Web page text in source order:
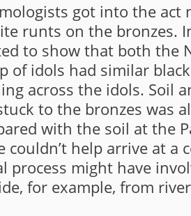
got into the act
runts on the bronzes.
to show that both the
of idols had similar
across the idols. Soil
to the bronzes was
with the soil at the
couldn’t help arrive at a
process might have
for example, from